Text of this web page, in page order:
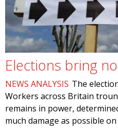
Elections bring
NEWS ANALYSIS The
Workers across Britain
remains in power,
much damage as possible